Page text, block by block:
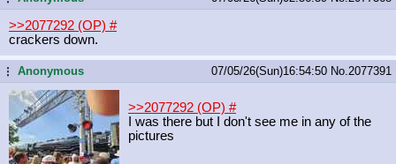
>>2077292 (OP) #
crackers down.
...Anonymous 07/05/26(Sun)16:54:50 No. 2077391
>>2077292 (OP) #
I was there but I don't see me in any of the
pictures